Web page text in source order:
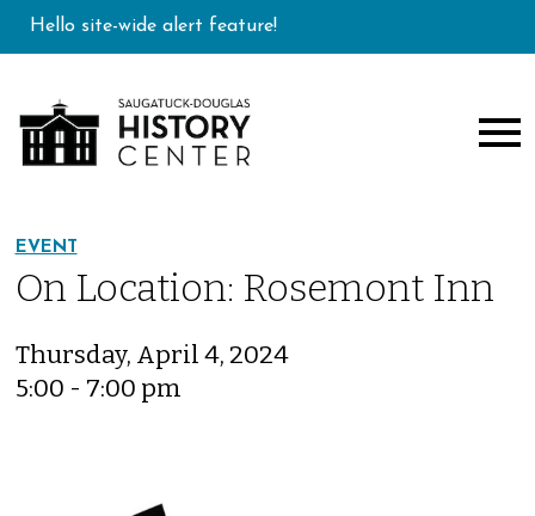
Hello site-wide alert feature!
EVENT
On Location: Rosemont Inn
Thursday, April 4, 2024
5:00 - 7:00 pm